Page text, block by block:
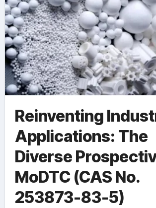
Reinventing
Applications: The
Diverse
MoDTC (CAS No.
253873-83-5)